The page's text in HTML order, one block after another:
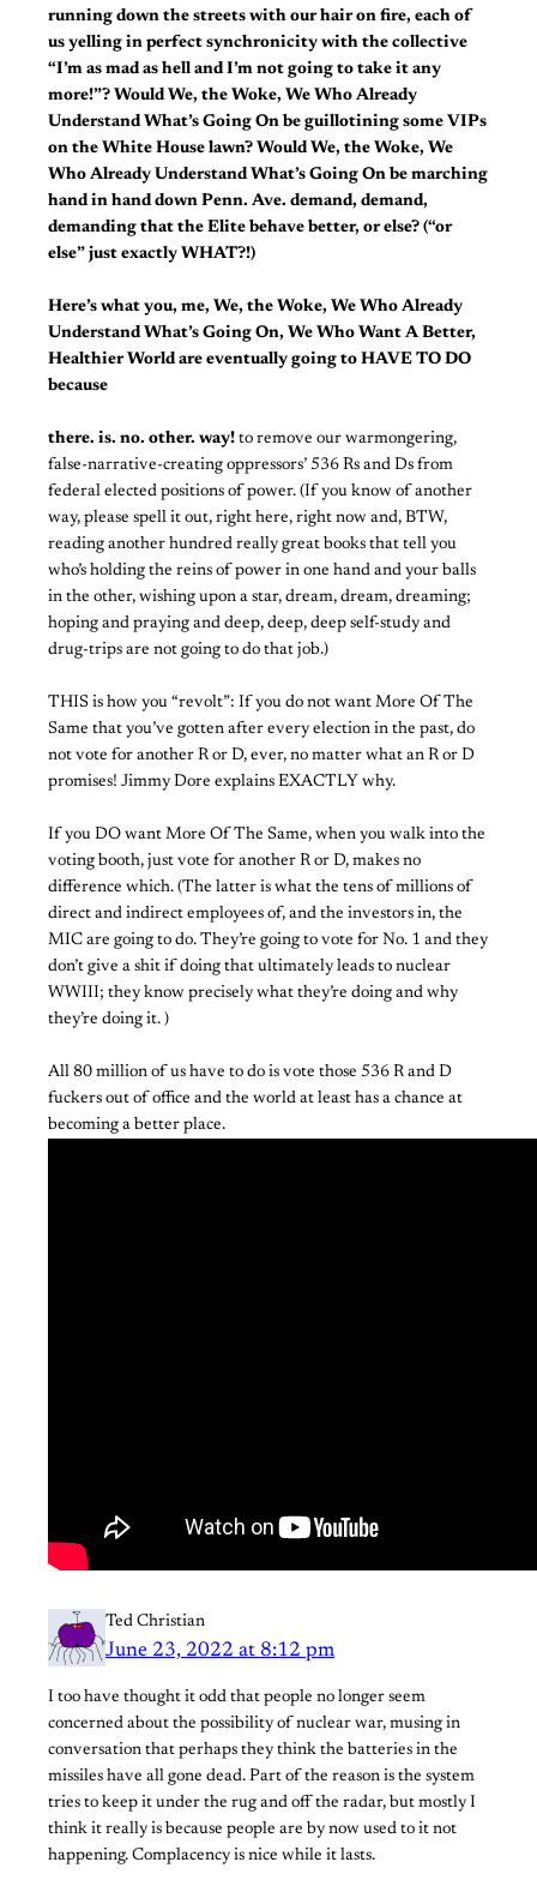
running down the streets with our hair on fire, each of
us yelling in perfect synchronicity with the collective
“I’m as mad as hell and I’m not going to take it any
more!”? Would We, the Woke, We Who Already
Understand What’s Going On be guillotining some VIPs
on the White House lawn? Would We, the Woke, We
Who Already Understand What’s Going On be marching
hand in hand down Penn. Ave. demand, demand,
demanding that the Elite behave better, or else? (“or
else” just exactly WHAT?!)
Here’s what you, me, We, the Woke, We Who Already
Understand What’s Going On, We Who Want A Better,
Healthier World are eventually going to HAVE TO DO
because
there. is. no. other. way! to remove our warmongering,
false-narrative-creating oppressors’ 536 Rs and Ds from
federal elected positions of power. (If you know of another
way, please spell it out, right here, right now and, BTW,
reading another hundred really great books that tell you
who’s holding the reins of power in one hand and your balls
in the other, wishing upon a star, dream, dream, dreaming;
hoping and praying and deep, deep, deep self-study and
drug-trips are not going to do that job.)
THIS is how you “revolt”: If you do not want More Of The
Same that you’ve gotten after every election in the past, do
not vote for another R or D, ever, no matter what an R or D
promises! Jimmy Dore explains EXACTLY why.
If you DO want More Of The Same, when you walk into the
voting booth, just vote for another R or D, makes no
difference which. (The latter is what the tens of millions of
direct and indirect employees of, and the investors in, the
MIC are going to do. They’re going to vote for No. 1 and they
don’t give a shit if doing that ultimately leads to nuclear
WWIII; they know precisely what they’re doing and why
they’re doing it. )
All 80 million of us have to do is vote those 536 R and D
fuckers out of office and the world at least has a chance at
becoming a better place.
Ted Christian
June 23, 2022 at 8:12 pm
I too have thought it odd that people no longer seem
concerned about the possibility of nuclear war, musing in
conversation that perhaps they think the batteries in the
missiles have all gone dead. Part of the reason is the system
tries to keep it under the rug and off the radar, but mostly I
think it really is because people are by now used to it not
happening. Complacency is nice while it lasts.